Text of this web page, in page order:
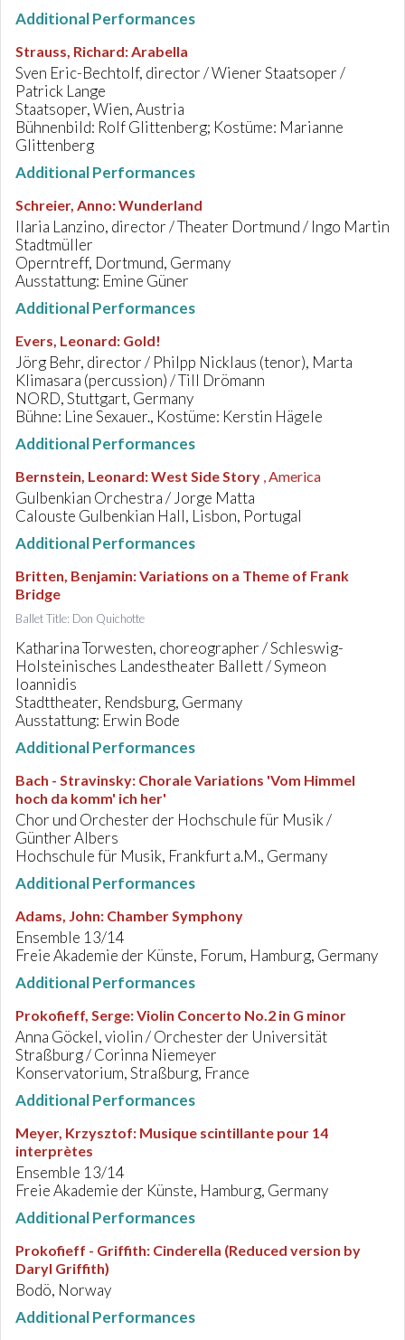
Additional Performances
Strauss, Richard:Arabella
Sven Eric-Bechtolf, director / Wiener Staatsoper /
Patrick Lange
Staatsoper, Wien, Austria
Bühnenbild: Rolf Glittenberg; Kostüme: Marianne
Glittenberg
Additional Performances
Schreier, Anno:Wunderland
Ilaria Lanzino, director / Theater Dortmund / Ingo Martin
Stadtmüller
Operntreff, Dortmund, Germany
Ausstattung: Emine Güner
Additional Performances
Evers, Leonard: Gold!
Jörg Behr, director / Philpp Nicklaus (tenor), Marta
Klimasara (percussion) / Till Drömann
NORD, Stuttgart, Germany
Bühne: Line Sexauer., Kostüme: Kerstin Hägele
Additional Performances
Bernstein, Leonard:West Side Story , America
Gulbenkian Orchestra / Jorge Matta
Calouste Gulbenkian Hall, Lisbon, Portugal
Additional Performances
Britten, Benjamin:Variations on a Theme of Frank
Bridge
Ballet Title: Don Quichotte
Katharina Torwesten, choreographer / Schleswig-
Holsteinisches Landestheater Ballett / Symeon
Ioannidis
Stadttheater, Rendsburg, Germany
Ausstattung: Erwin Bode
Additional Performances
Bach - Stravinsky: Chorale Variations 'Vom Himmel
hoch da komm' ich her'
Chor und Orchester der Hochschule für Musik /
Günther Albers
Hochschule für Musik, Frankfurt a.M., Germany
Additional Performances
Adams, John: Chamber Symphony
Ensemble 13/14
Freie Akademie der Künste, Forum, Hamburg, Germany
Additional Performances
Prokofieff, Serge:Violin Concerto No.2 in G minor
Anna Göckel, violin / Orchester der Universität
Straßburg / Corinna Niemeyer
Konservatorium, Straßburg, France
Additional Performances
Meyer, Krzysztof: Musique scintillante pour 14
interprètes
Ensemble 13/14
Freie Akademie der Künste, Hamburg, Germany
Additional Performances
Prokofieff - Griffith: Cinderella (Reduced version by
Daryl Griffith)
Bodö, Norway
Additional Performances